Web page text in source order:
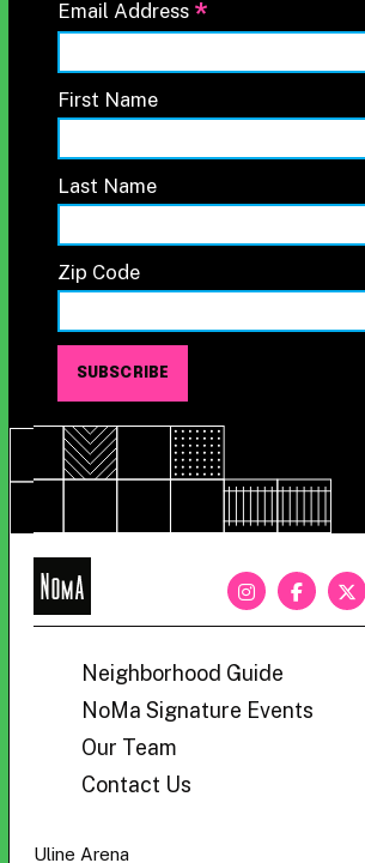
Email Address *
First Name
Last Name
Zip Code
NoMa
Neighborhood Guide
NoMa Signature Events
Our Team
Contact Us
Uline Arena